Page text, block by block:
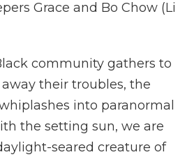
Grace and Bo Chow (Li
community gathers to
their troubles, the
into paranormal
the setting sun, we are
seared creature of